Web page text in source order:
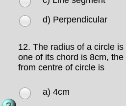
d) Perpendicular
12. The radius of a circle
one of its chord is 8cm,
from centre of circle is
a) 4cm